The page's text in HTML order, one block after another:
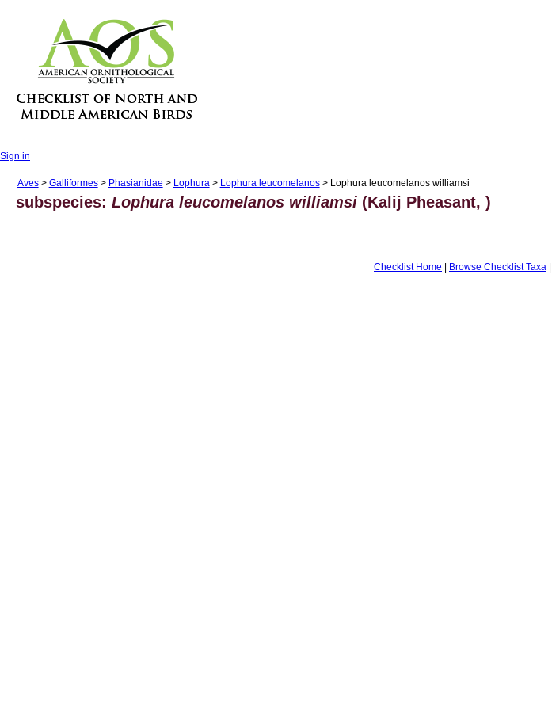
Sign in
Aves> Galliformes> Phasianidae > Lophura> Lophura leucomelanos> Lophura leucomelanos williamsi
subspecies:Lophura leucomelanos williamsi (Kalij Pheasant, )
Checklist Home | Browse Checklist Taxa |